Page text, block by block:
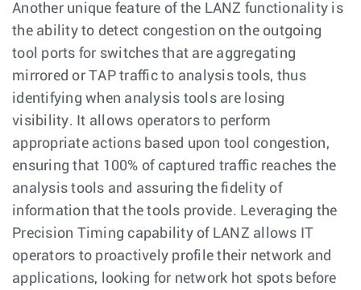
Another unique feature of the LANZ functionality is
the ability to detect congestion on the outgoing
tool ports for switches that are aggregating
mirrored or TAP traffic to analysis tools, thus
identifying when analysis tools are losing
visibility. It allows operators to perform
appropriate actions based upon tool congestion,
ensuring that 100% of captured traffic reaches the
analysis tools and assuring the fidelity of
information that the tools provide. Leveraging the
Precision Timing capability of LANZ allows IT
operators to proactively profile their network and
applications, looking for network hot spots before